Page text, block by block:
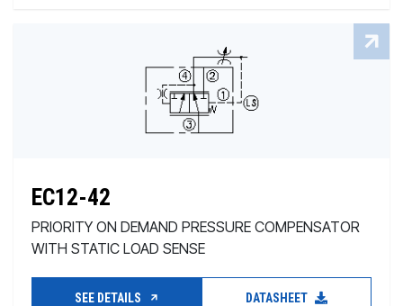
EC12-42
PRIORITY ON DEMAND PRESSURE COMPENSATOR
WITH STATIC LOAD SENSE
SEE DETAILS DATASHEET